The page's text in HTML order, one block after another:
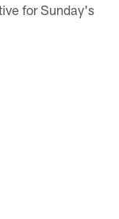
for Sunday's